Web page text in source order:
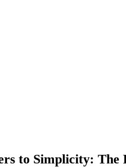
to Simplicity: The